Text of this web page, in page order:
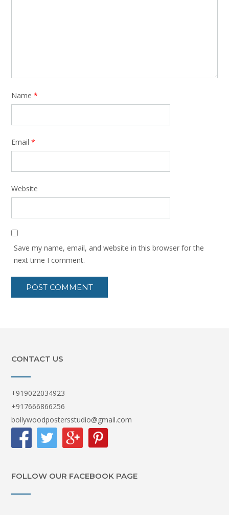
Name *
Email *
Website
Save my name, email, and website in this browser for the
next time I comment.
CONTACT US
+919022034923
+917666866256
bollywoodpostersstudio@gmail.com
FOLLOW OUR FACEBOOK PAGE